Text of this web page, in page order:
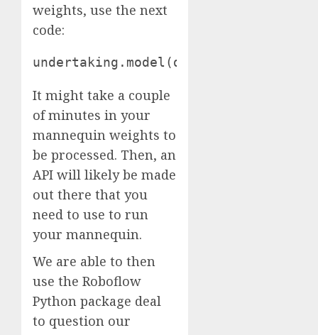
weights, use the next
code:
It might take a couple
of minutes in your
mannequin weights to
be processed. Then, an
API will likely be made
out there that you
need to use to run
your mannequin.
We are able to then
use the Roboflow
Python package deal
to question our